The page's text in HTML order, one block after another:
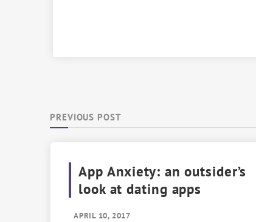
PREVIOUS POST
App Anxiety: an outsider’s
look at dating apps
APRIL 10, 2017